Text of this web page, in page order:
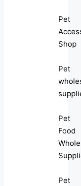
Pet
Shop
Pet
Pet
Food
Pet